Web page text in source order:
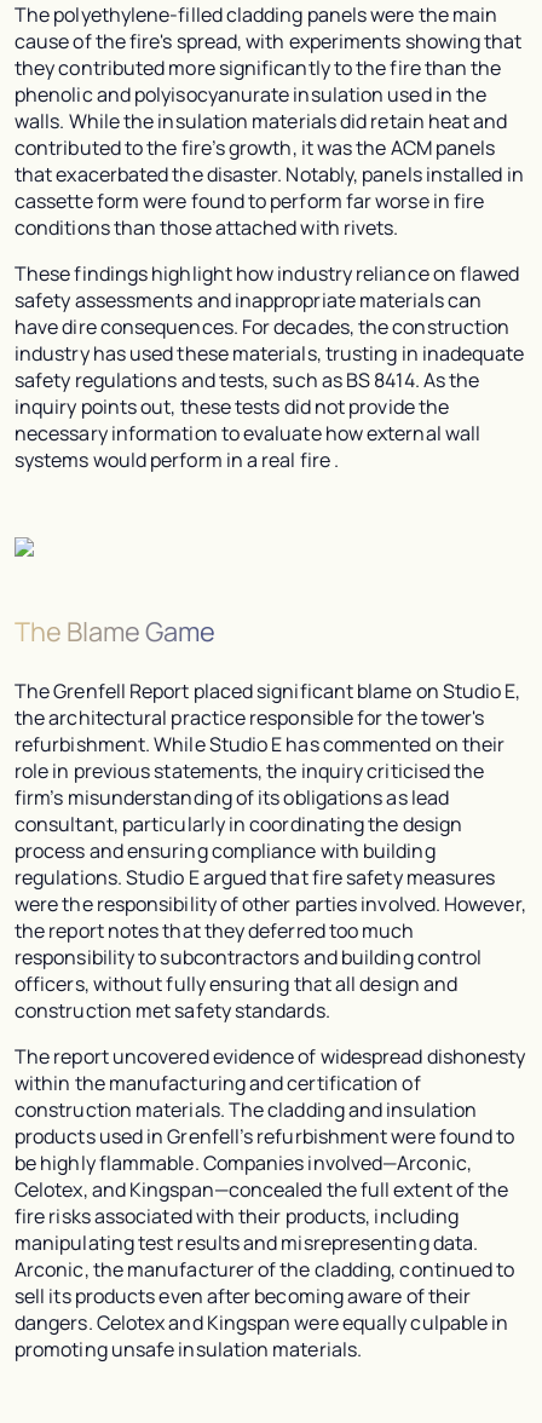
The polyethylene-filled cladding panels were the main
cause of the fire's spread, with experiments showing that
they contributed more significantly to the fire than the
phenolic and polyisocyanurate insulation used in the
walls. While the insulation materials did retain heat and
contributed to the fire’s growth, it was the ACM panels
that exacerbated the disaster. Notably, panels installed in
cassette form were found to perform far worse in fire
conditions than those attached with rivets.
These findings highlight how industry reliance on flawed
safety assessments and inappropriate materials can
have dire consequences. For decades, the construction
industry has used these materials, trusting in inadequate
safety regulations and tests, such as BS 8414. As the
inquiry points out, these tests did not provide the
necessary information to evaluate how external wall
systems would perform in a real fire .
The Blame Game
The Grenfell Report placed significant blame on Studio E,
the architectural practice responsible for the tower's
refurbishment. While Studio E has commented on their
role in previous statements, the inquiry criticised the
firm’s misunderstanding of its obligations as lead
consultant, particularly in coordinating the design
process and ensuring compliance with building
regulations. Studio E argued that fire safety measures
were the responsibility of other parties involved. However,
the report notes that they deferred too much
responsibility to subcontractors and building control
officers, without fully ensuring that all design and
construction met safety standards.
The report uncovered evidence of widespread dishonesty
within the manufacturing and certification of
construction materials. The cladding and insulation
products used in Grenfell’s refurbishment were found to
be highly flammable. Companies involved—Arconic,
Celotex, and Kingspan—concealed the full extent of the
fire risks associated with their products, including
manipulating test results and misrepresenting data.
Arconic, the manufacturer of the cladding, continued to
sell its products even after becoming aware of their
dangers. Celotex and Kingspan were equally culpable in
promoting unsafe insulation materials.